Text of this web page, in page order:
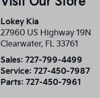
Lokey Kia
27960 US Highway 19N
Clearwater, FL 33761
Sales:727-799-4499
Service:727-450-7987
Parts:727-450-7961